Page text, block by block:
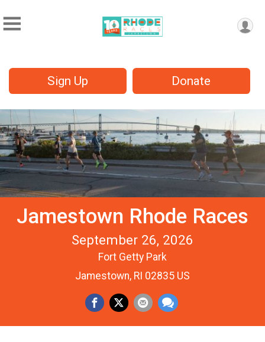
Sign Up Donate
Jamestown Rhode Races
September 26, 2026
Fort Getty Park
Jamestown, RI 02835 US